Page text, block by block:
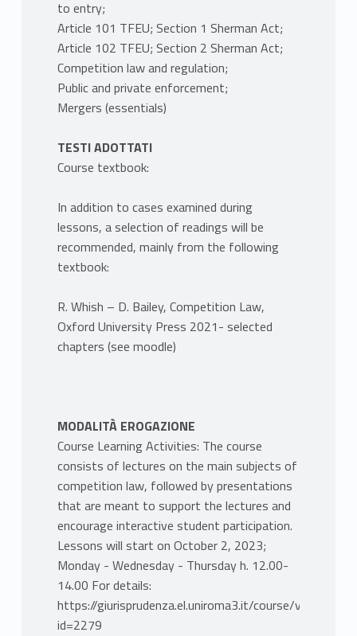
to entry;
Article 101 TFEU; Section 1 Sherman Act;
Article 102 TFEU; Section 2 Sherman Act;
Competition law and regulation;
Public and private enforcement;
Mergers (essentials)
TESTI ADOTTATI
Course textbook:
In addition to cases examined during
lessons, a selection of readings will be
recommended, mainly from the following
textbook:
R. Whish – D. Bailey, Competition Law,
Oxford University Press 2021- selected
chapters (see moodle)
MODALITÀ EROGAZIONE
Course Learning Activities: The course
consists of lectures on the main subjects of
competition law, followed by presentations
that are meant to support the lectures and
encourage interactive student participation.
Lessons will start on October 2, 2023;
Monday - Wednesday - Thursday h. 12.00-
14.00 For details:
https://giurisprudenza.el.uniroma3.it/course/view.php?
id=2279